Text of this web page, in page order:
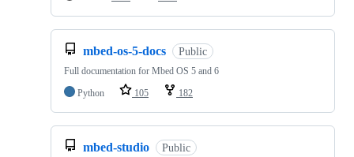
mbed-os-5-docs Public
Full documentation for Mbed OS 5 and 6
Python
105 182
mbed-studio Public